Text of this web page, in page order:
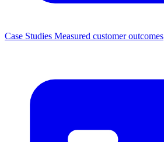
Case Studies Measured customer outcomes